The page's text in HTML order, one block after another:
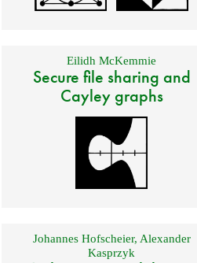
Eilidh McKemmie
Secure file sharing and
Cayley graphs
Johannes Hofscheier, Alexander
Kasprzyk